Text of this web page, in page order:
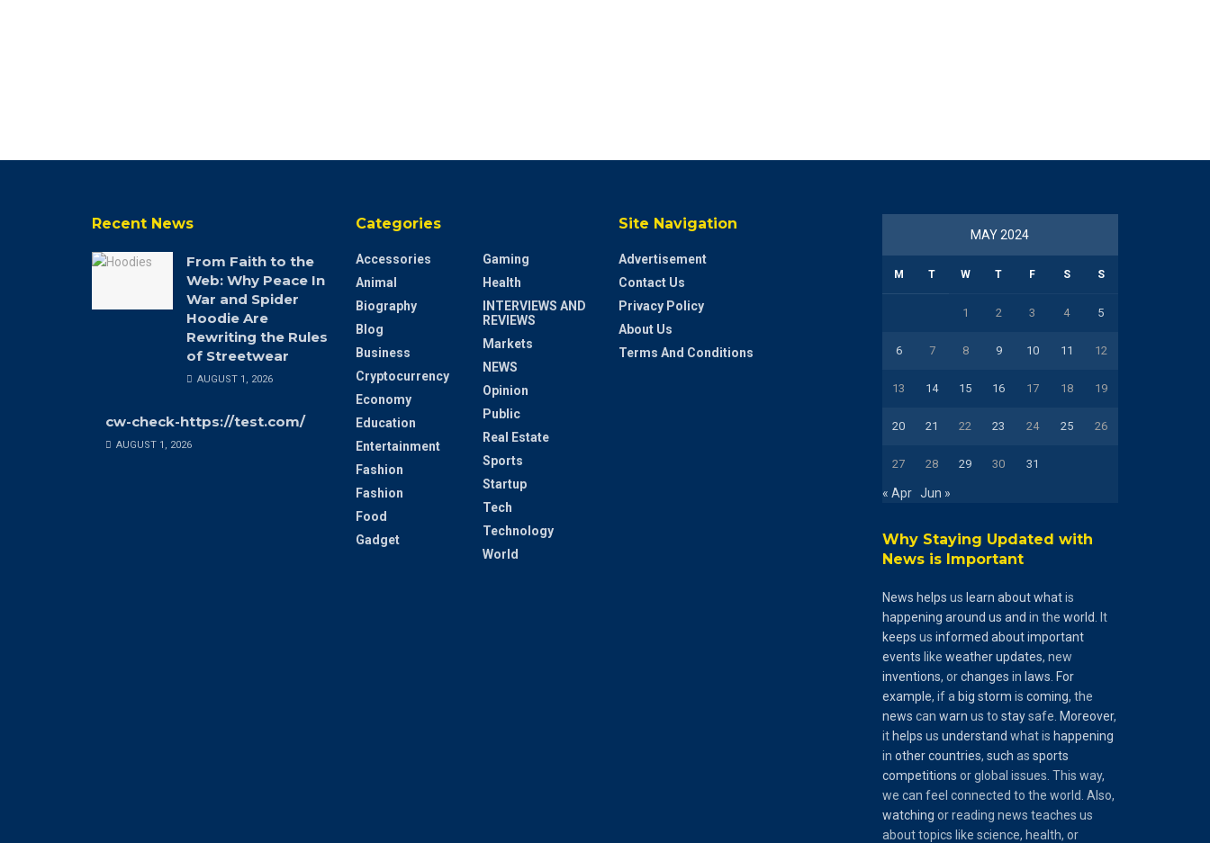
Recent News
From Faith to the
Web: Why Peace In
War and Spider
Hoodie Are
Rewriting the Rules
of Streetwear
AUGUST 1, 2026
cw-check-https://test.com/
AUGUST 1, 2026
Categories
Accessories
Animal
Biography
Blog
Business
Cryptocurrency
Economy
Education
Entertainment
Fashion
Fashion
Food
Gadget
Gaming
Health
INTERVIEWS AND
REVIEWS
Markets
NEWS
Opinion
Public
Real Estate
Sports
Startup
Tech
Technology
World
Site Navigation
Advertisement
Contact Us
Privacy Policy
About Us
Terms And Conditions
MAY 2024
M T W T F S S
1 2 3 4 5
6 7 8 9 10 11 12
13 14 15 16 17 18 19
20 21 22 23 24 25 26
27 28 29 30 31
« Apr Jun »
Why Staying Updated with
News is Important
News helps us learn about whatis
happening around us and in the world . It
keeps us informed about important
events like weather updates, new
inventions, orchanges in laws For
example, if a big storm is coming, the
news can warn us to staysafe. Moreover,
it helps us understand what is happening
in other countries, such as sports
competitions or global issues. This way,
we can feel connected to the world. Also,
watching or reading news teaches us
about topics like science, health, or